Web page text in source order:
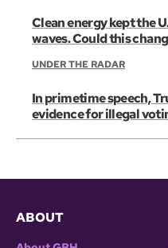
Clean energy kept the
waves. Could this
UNDER THE RADAR
In primetime speech,
evidence for illegal
ABOUT